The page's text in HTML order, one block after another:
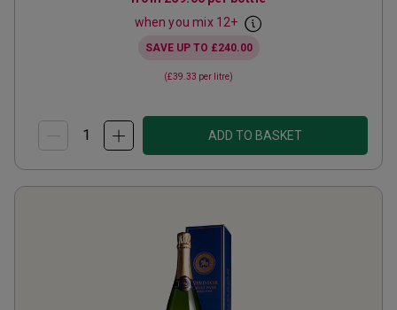
when you mix 12+
SAVE UP TO £240.00
(£39.33 per litre)
ADD TO BASKET